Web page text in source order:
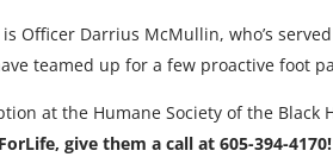
Officer Darrius McMullin, who’s
teamed up for a few proactive foot
at the Humane Society of the Black
give them a call at 605-394-4170!